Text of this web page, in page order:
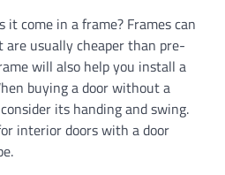
it come in a frame? Frames can
usually cheaper than pre-
will also help you install a
buying a door without a
its handing and swing.
interior doors with a door